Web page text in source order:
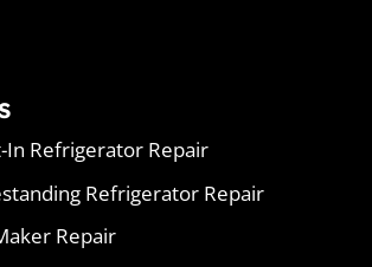
In Refrigerator Repair
Refrigerator Repair
Repair